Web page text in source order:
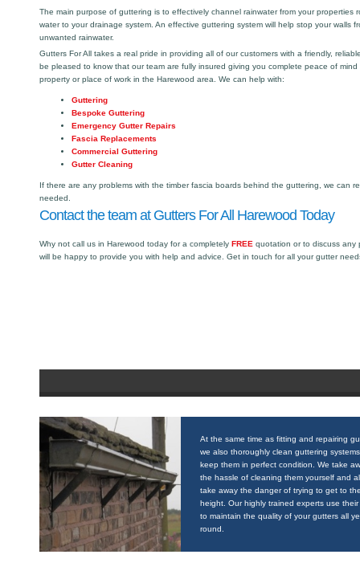
The main purpose of guttering is to effectively channel rainwater from your properties
water to your drainage system. An effective guttering system will help stop your walls
unwanted rainwater.
Gutters For All takes a real pride in providing all of our customers with a friendly,
be pleased to know that our team are fully insured giving you complete peace of
property or place of work in the Harewood area. We can help with:
Guttering
Bespoke Guttering
Emergency Gutter Repairs
Fascia Replacements
Commercial Guttering
Gutter Cleaning
If there are any problems with the timber fascia boards behind the guttering, we can
needed.
Contact the team at Gutters For All Harewood Today
Why not call us in Harewood today for a completely FREE quotation or to discuss any
will be happy to provide you with help and advice. Get in touch for all your gutter
At the same time as fitting and repairing
we also thoroughly clean guttering
keep them in perfect condition. We take
the hassle of cleaning them yourself and
take away the danger of trying to get to
height. Our highly trained experts use their
to maintain the quality of your gutters all
round.